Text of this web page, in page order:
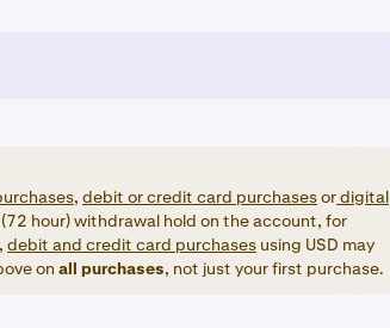
debit or credit card purchasesordigital
hour) withdrawal hold on the account, for
debit and credit card purchases using USD may
on all purchases, not just your first purchase.